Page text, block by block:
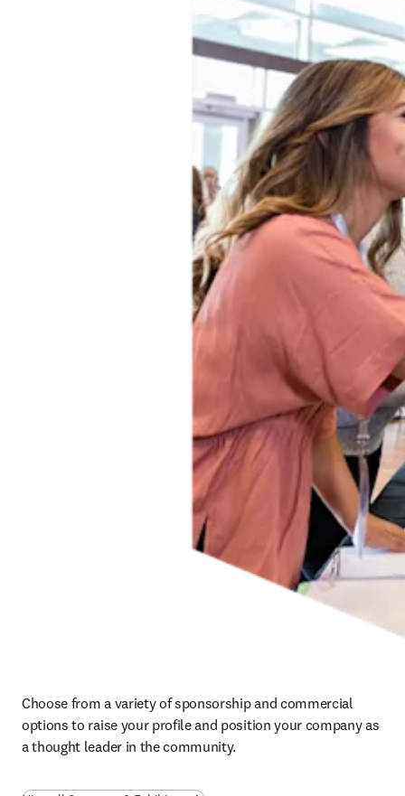
Choose from a variety of sponsorship and commercial
options to raise your profile and position your company as
a thought leader in the community.